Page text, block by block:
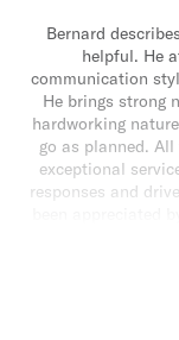
Bernard
helpful. He
communication
He brings strong
hardworking
go as planned.
exceptional
responses and